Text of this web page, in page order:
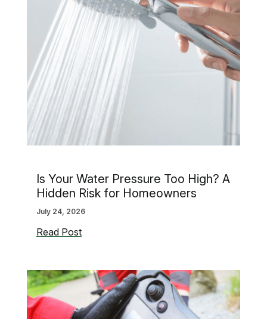
Home?
Is Your Water Pressure Too High? A
Hidden Risk for Homeowners
July 24, 2026
Read PostIs
Pressure
Too
High?